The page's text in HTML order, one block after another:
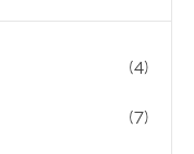
(4)
(7)